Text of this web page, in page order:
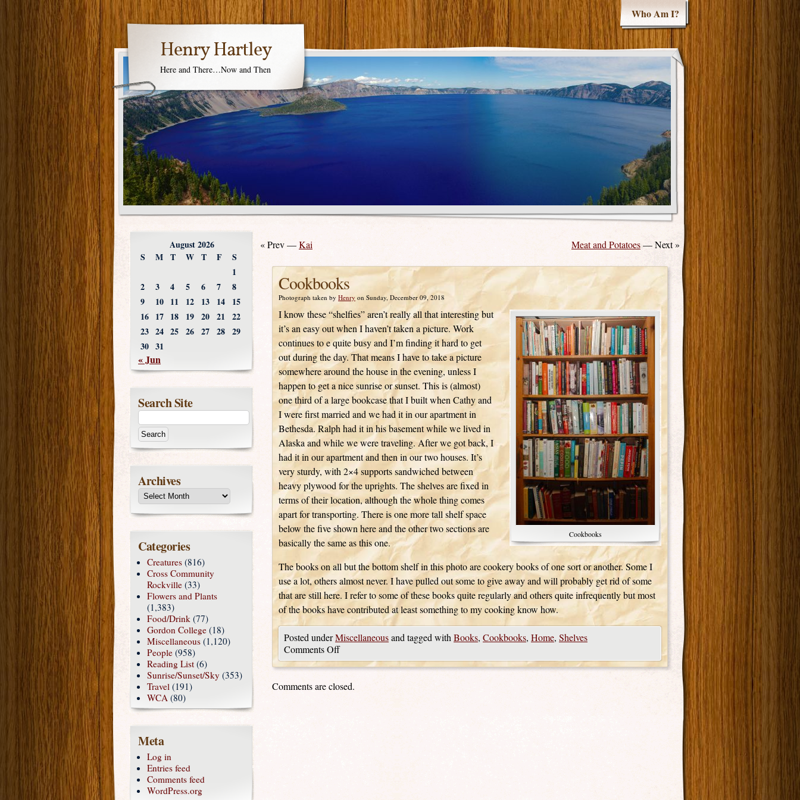
Who Am I?
Henry Hartley
Here and There…Now and Then
« Prev —Kai Meat and Potatoes— Next »
Cookbooks
Photograph taken by Henry on Sunday, December 09, 2018
Cookbooks
I know these “shelfies” aren’t really all that interesting but
it’s an easy out when I haven’t taken a picture. Work
continues to e quite busy and I’m finding it hard to get
out during the day. That means I have to take a picture
somewhere around the house in the evening, unless I
happen to get a nice sunrise or sunset. This is (almost)
one third of a large bookcase that I built when Cathy and
I were first married and we had it in our apartment in
Bethesda. Ralph had it in his basement while we lived in
Alaska and while we were traveling. After we got back, I
had it in our apartment and then in our two houses. It’s
very sturdy, with 2×4 supports sandwiched between
heavy plywood for the uprights. The shelves are fixed in
terms of their location, although the whole thing comes
apart for transporting. There is one more tall shelf space
below the five shown here and the other two sections are
basically the same as this one.
The books on all but the bottom shelf in this photo are cookery books of one sort or another. Some I
use a lot, others almost never. I have pulled out some to give away and will probably get rid of some
that are still here. I refer to some of these books quite regularly and others quite infrequently but most
of the books have contributed at least something to my cooking know how.
Posted underMiscellaneousand tagged with Books, Cookbooks, Home, Shelves
Comments Off
Comments are closed.
August 2026
S
M T W T F
S
1
2
3 4 5 6 7
8
9
10 11 12 13 14
15
16 17 18 19 20 21
22
23 24 25 26 27 28 29
30 31
« Jun
Search Site
Archives
Categories
Creatures (816)
Cross Community
Rockville (33)
Flowers and Plants
(1,383)
Food/Drink (77)
Gordon College (18)
Miscellaneous (1,120)
People (958)
Reading List (6)
Sunrise/Sunset/Sky (353)
Travel (191)
WCA (80)
Meta
Log in
Entries feed
Comments feed
WordPress.org